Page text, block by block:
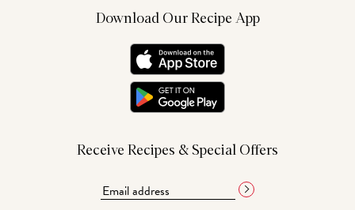
Download Our Recipe App
Receive Recipes & Special Offers